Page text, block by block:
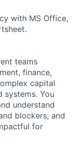
with MS Office,
teams
finance,
capital
systems. You
understand
blockers, and
for